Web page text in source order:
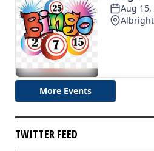
TWITTER FEED